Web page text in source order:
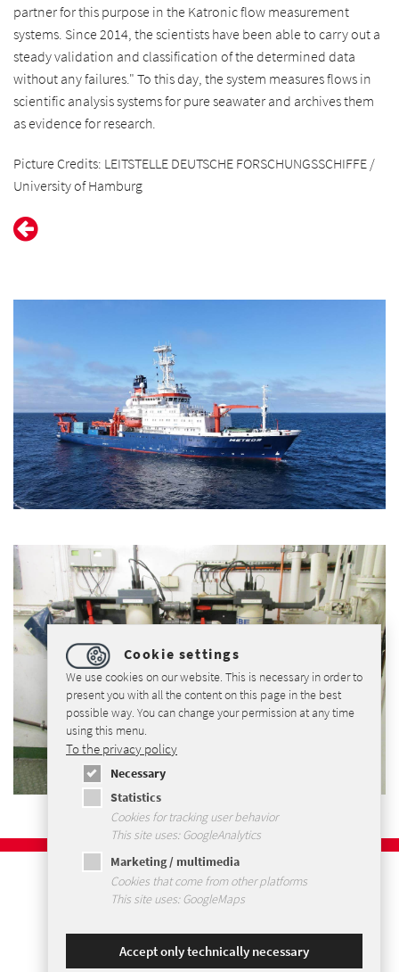
partner for this purpose in the Katronic flow measurement
systems. Since 2014, the scientists have been able to carry out a
steady validation and classification of the determined data
without any failures." To this day, the system measures flows in
scientific analysis systems for pure seawater and archives them
as evidence for research.
Picture Credits: LEITSTELLE DEUTSCHE FORSCHUNGSSCHIFFE /
University of Hamburg
Imprint
Privacy Policy
Terms and Conditions
Cookie settings
We use cookies on our website. This is necessary in order to
present you with all the content on this page in the best
possible way. You can change your permission at any time
using this menu.
To the privacy policy
Necessary
Statistics
Cookies for tracking user behavior
This site uses: GoogleAnalytics
Marketing / multimedia
Cookies that come from other platforms
This site uses: GoogleMaps
Accept only technically necessary